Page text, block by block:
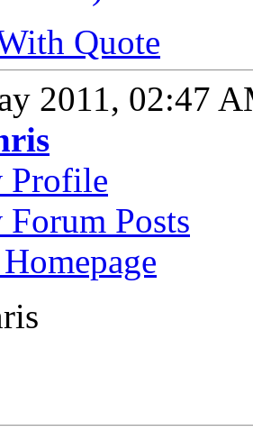
Quote
2011, 02:47
Profile
Posts